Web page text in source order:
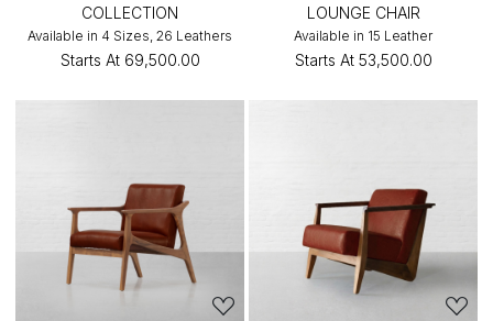
COLLECTION
Available in 4 Sizes, 26 Leathers
Starts At ₹69,500.00
LOUNGE CHAIR
Available in 15 Leather
Starts At ₹53,500.00